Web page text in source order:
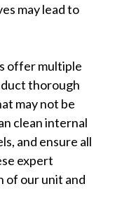
may lead to
offer multiple
thorough
may not be
clean internal
and ensure all
expert
of our unit and